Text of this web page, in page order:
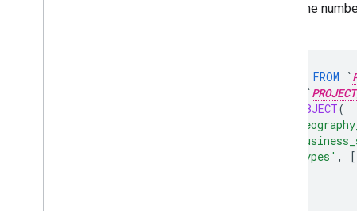
return the
FROM `
`
JSON_OBJECT(
'types' , [